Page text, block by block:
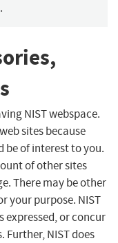
NIST webspace.
sites because
of interest to you.
of other sites
There may be other
your purpose. NIST
expressed, or concur
Further, NIST does